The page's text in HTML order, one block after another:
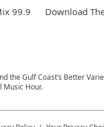
99.9 Download
the Gulf Coast’s Better
Music Hour.